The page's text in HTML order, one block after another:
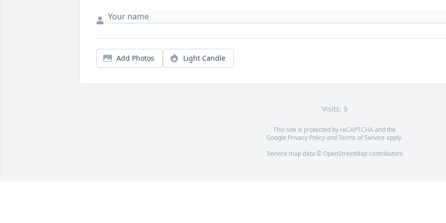
Add Photos Light Candle
Visits: 9
This site is protected by reCAPTCHA and the
Google Privacy PolicyandTerms of Service apply.
Service map data © OpenStreetMapcontributors